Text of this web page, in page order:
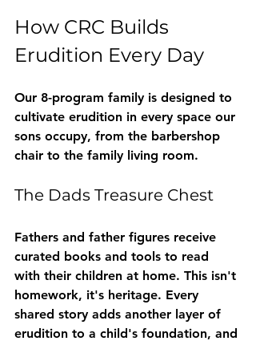
How CRC Builds
Erudition Every Day
Our 8-program family is designed to
cultivate erudition in every space our
sons occupy, from the barbershop
chair to the family living room.
The Dads Treasure Chest
Fathers and father figures receive
curated books and tools to read
with their children at home. This isn't
homework, it's heritage. Every
shared story adds another layer of
erudition to a child's foundation, and